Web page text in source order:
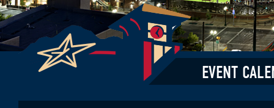
EVENT